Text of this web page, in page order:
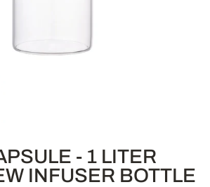
- 1 LITER
INFUSER BOTTLE